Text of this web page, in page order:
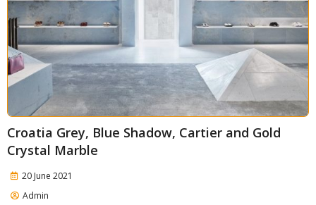
Croatia Grey, Blue Shadow, Cartier and Gold
Crystal Marble
20 June 2021
Admin